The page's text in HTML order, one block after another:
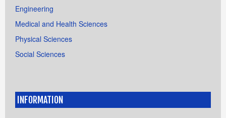
Engineering
Medical and Health Sciences
Physical Sciences
Social Sciences
INFORMATION